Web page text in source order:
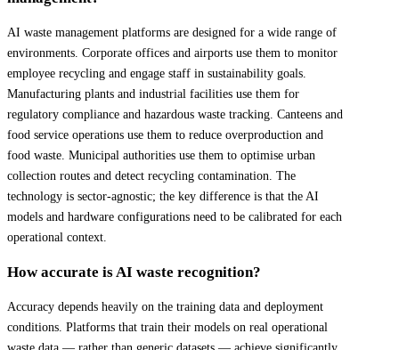
AI waste management platforms are designed for a wide range of
environments. Corporate offices and airports use them to monitor
employee recycling and engage staff in sustainability goals.
Manufacturing plants and industrial facilities use them for
regulatory compliance and hazardous waste tracking. Canteens and
food service operations use them to reduce overproduction and
food waste. Municipal authorities use them to optimise urban
collection routes and detect recycling contamination. The
technology is sector-agnostic; the key difference is that the AI
models and hardware configurations need to be calibrated for each
operational context.
How accurate is AI waste recognition?
Accuracy depends heavily on the training data and deployment
conditions. Platforms that train their models on real operational